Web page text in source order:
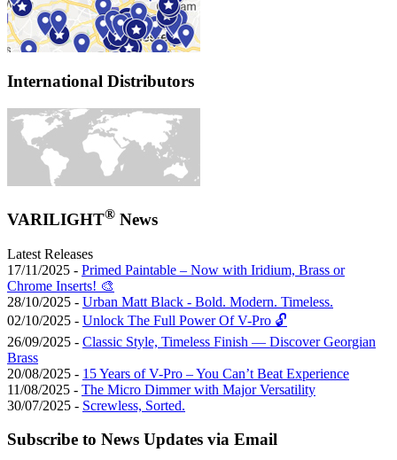
International Distributors
VARILIGHT® News
Latest Releases
17/11/2025 - Primed Paintable – Now with Iridium, Brass or
Chrome Inserts! 🎨
28/10/2025 - Urban Matt Black - Bold. Modern. Timeless.
02/10/2025 - Unlock The Full Power Of V-Pro 🔓
26/09/2025 - Classic Style, Timeless Finish — Discover Georgian
Brass
20/08/2025 - 15 Years of V-Pro – You Can’t Beat Experience
11/08/2025 - The Micro Dimmer with Major Versatility
30/07/2025 - Screwless, Sorted.
Subscribe to News Updates via Email